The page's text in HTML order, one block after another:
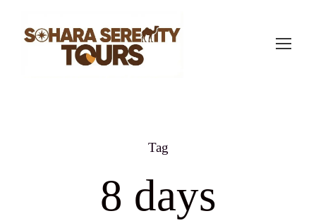
Tag
8 days